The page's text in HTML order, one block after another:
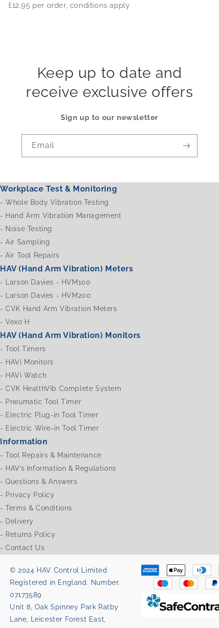
£12.95 per order, conditions apply
Keep up to date and
receive exclusive offers
Sign up to our newsletter
Email
Workplace Test & Monitoring
-Whole Body Vibration Testing
- Hand Arm Vibration Management
- Noise Testing
-Air Sampling
-Air Tool Repairs
HAV (Hand Arm Vibration) Meters
-
Larson Davies - HVM100
-
Larson Davies - HVM200
-CVK Hand Arm Vibration Meters
-Vexo H
HAV (Hand Arm Vibration) Monitors
-Tool Timers
- HAVi Monitors
- HAVi Watch
-CVK HealthVib Complete System
- Pneumatic Tool Timer
- Electric Plug-in Tool Timer
- Electric Wire-in Tool Timer
Information
-Tool Repairs & Maintenance
- HAV’s Information & Regulations
-Questions & Answers
- Privacy Policy
-Terms & Conditions
- Delivery
- Returns Policy
-Contact Us
© 2024 HAV Control Limited
Registered in England. Number.
07173589
Unit 8, Oak Spinney Park Ratby
Lane, Leicester Forest East,